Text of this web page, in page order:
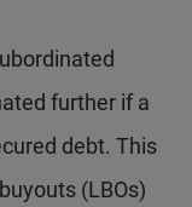
further if a
debt. This
(LBOs)